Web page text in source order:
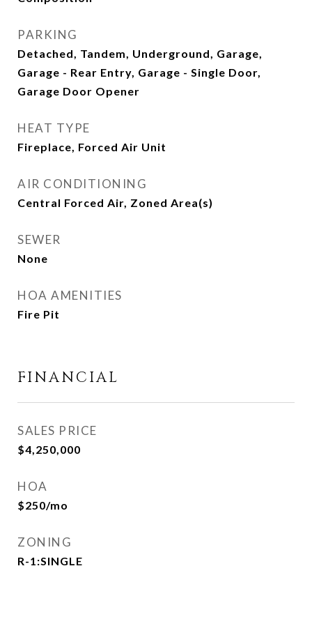
PARKING
Detached, Tandem, Underground, Garage,
Garage - Rear Entry, Garage - Single Door,
Garage Door Opener
HEAT TYPE
Fireplace, Forced Air Unit
AIR CONDITIONING
Central Forced Air, Zoned Area(s)
SEWER
None
HOA AMENITIES
Fire Pit
FINANCIAL
SALES PRICE
$4,250,000
HOA
$250/mo
ZONING
R-1:SINGLE